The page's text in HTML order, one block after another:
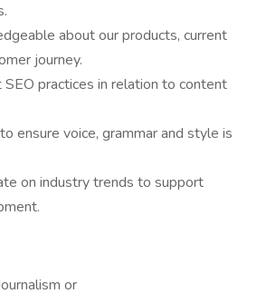
about our products, current
journey.
practices in relation to content
ensure voice, grammar and style is
on industry trends to support
or